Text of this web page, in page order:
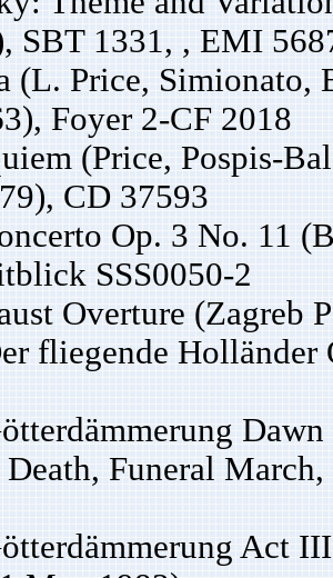
SBT 1331, , EMI
(L. Price, Simionato,
Foyer 2-CF 2018
(Price, Pospis-
CD 37593
Op. 3 No. 11
SSS0050-2
Overture (Zagreb
fliegende
Death, Funeral
Act